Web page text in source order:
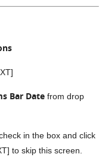
Bar Date from drop
in the box and click
to skip this screen.